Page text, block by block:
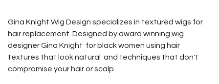
Gina Knight Wig Design specializes in textured wigs for
hair replacement. Designed by award winning wig
designer Gina Knight for black women using hair
textures that look natural and techniques that don't
compromise your hair or scalp.